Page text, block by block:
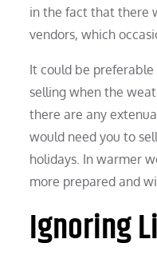
in the fact that there
vendors, which
It could be
selling when the
there are any
would need you to
holidays. In warmer
more prepared and
Ignoring